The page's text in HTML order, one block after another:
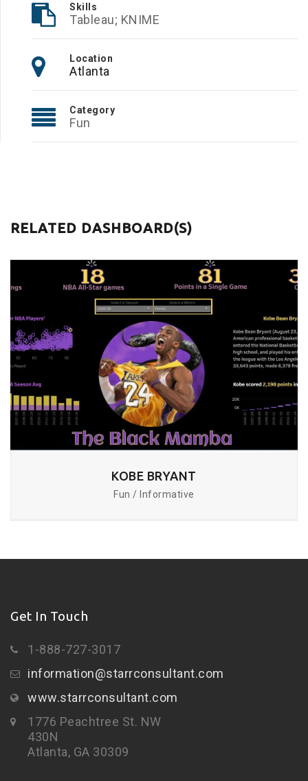
Skills
Tableau; KNIME
Location
Atlanta
Category
Fun
RELATED DASHBOARD(S)
KOBE BRYANT
Fun / Informative
Get In Touch
1-888-727-3017
information@starrconsultant.com
www.starrconsultant.com
1776 Peachtree St. NW
430N
Atlanta, GA 30309